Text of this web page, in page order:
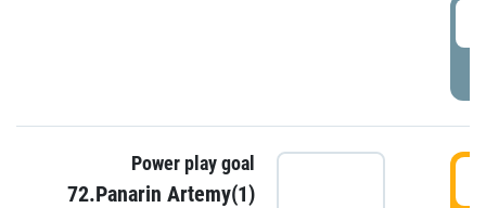
Power play goal
72.Panarin Artemy(1)